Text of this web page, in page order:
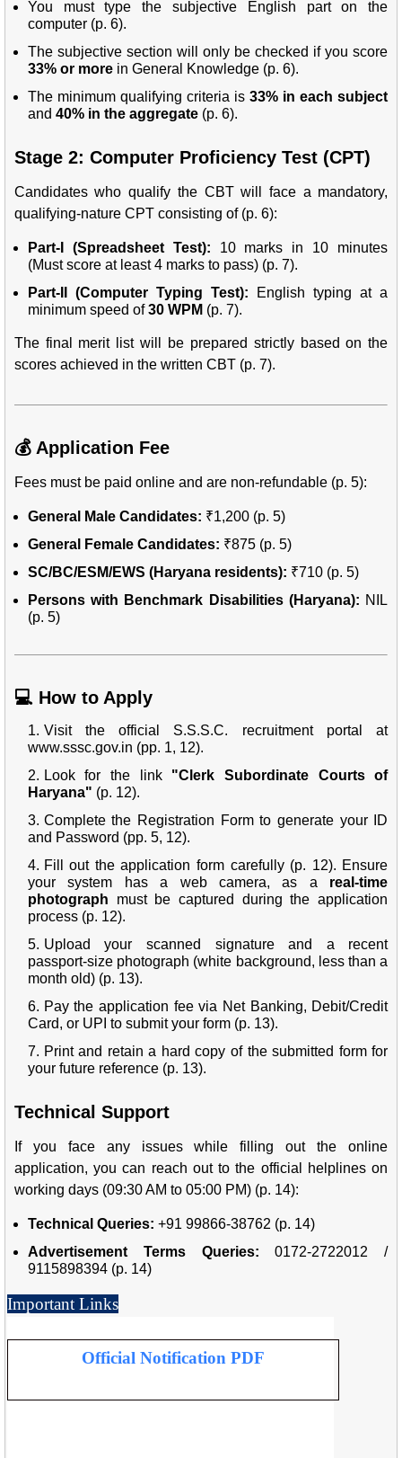
You must type the subjective English part on the
computer (p. 6).
The subjective section will only be checked if you score
33% or morein General Knowledge (p. 6).
The minimum qualifying criteria is33% in each subject
and 40% in the aggregate(p. 6).
Stage 2: Computer Proficiency Test (CPT)
Candidates who qualify the CBT will face a mandatory,
qualifying-nature CPT consisting of (p. 6):
Part-I (Spreadsheet Test): 10 marks in 10 minutes
(Must score at least 4 marks to pass) (p. 7).
Part-II (Computer Typing Test): English typing at a
minimum speed of30 WPM (p. 7).
The final merit list will be prepared strictly based on the
scores achieved in the written CBT (p. 7).
💰 Application Fee
Fees must be paid online and are non-refundable (p. 5):
General Male Candidates: ₹1,200 (p. 5)
General Female Candidates: ₹875 (p. 5)
SC/BC/ESM/EWS (Haryana residents): ₹710 (p. 5)
Persons with Benchmark Disabilities (Haryana): NIL
(p. 5)
💻 How to Apply
Visit the official S.S.S.C. recruitment portal at
www.sssc.gov.in (pp. 1, 12).
Look for the link "Clerk Subordinate Courts of
Haryana" (p. 12).
Complete the Registration Form to generate your ID
and Password (pp. 5, 12).
Fill out the application form carefully (p. 12). Ensure
your system has a web camera, as a real-time
photograph must be captured during the application
process (p. 12).
Upload your scanned signature and a recent
passport-size photograph (white background, less than a
month old) (p. 13).
Pay the application fee via Net Banking, Debit/Credit
Card, or UPI to submit your form (p. 13).
Print and retain a hard copy of the submitted form for
your future reference (p. 13).
Technical Support
If you face any issues while filling out the online
application, you can reach out to the official helplines on
working days (09:30 AM to 05:00 PM) (p. 14):
Technical Queries: +91 99866-38762 (p. 14)
Advertisement Terms Queries: 0172-2722012 /
9115898394 (p. 14)
Important Links
Official Notification PDF